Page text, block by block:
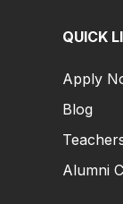
QUICK
Apply
Blog
Alumni